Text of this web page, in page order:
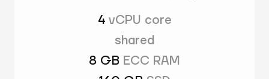
4 vCPU core
shared
8 GB ECC RAM